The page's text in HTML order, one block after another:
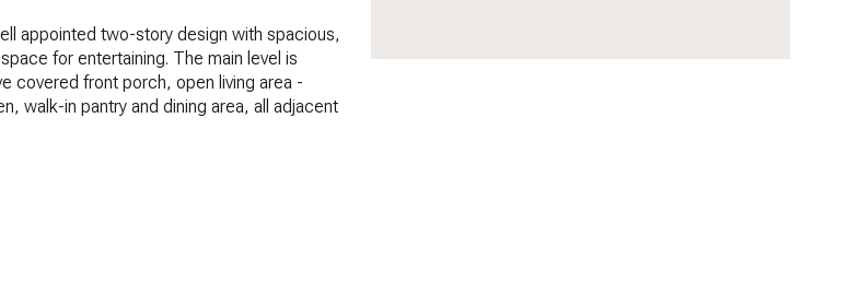
appointed two-story design with spacious,
for entertaining. The main level is
covered front porch, open living area -
walk-in pantry and dining area, all adjacent